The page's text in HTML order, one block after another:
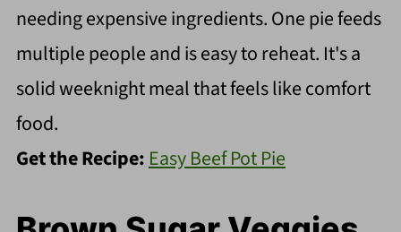
needing expensive ingredients. One pie feeds
multiple people and is easy to reheat. It's a
solid weeknight meal that feels like comfort
food.
Get the Recipe: Easy Beef Pot Pie